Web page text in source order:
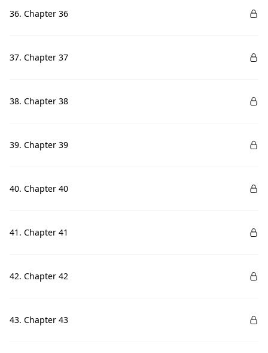
36. Chapter 36
37. Chapter 37
38. Chapter 38
39. Chapter 39
40. Chapter 40
41. Chapter 41
42. Chapter 42
43. Chapter 43